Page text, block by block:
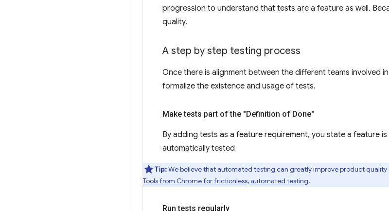
progression to understand that tests are a feature as well.
quality.
A step by step testing process
Once there is alignment between the different teams involved
formalize the existence and usage of tests.
Make tests part of the "Definition of Done"
By adding tests as a feature requirement, you state a feature
automatically tested
Tip:We believe that automated testing can greatly improve product
Tools from Chrome for frictionless, automated testing.
Run tests regularly